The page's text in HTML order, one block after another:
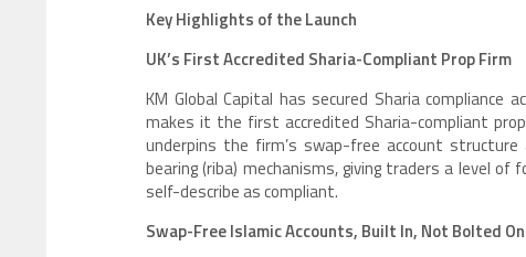
Key Highlights of the Launch
UK’s First Accredited Sharia-Compliant Prop Firm
KM Global Capital has secured Sharia
makes it the first accredited Sharia-compliant
underpins the firm’s swap-free account
bearing (riba) mechanisms, giving traders a level
self-describe as compliant.
Swap-Free Islamic Accounts, Built In, Not Bolted On